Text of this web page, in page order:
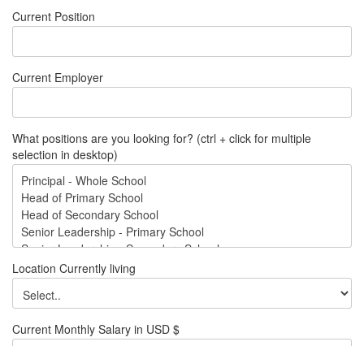
Current Position
Current Employer
What positions are you looking for? (ctrl + click for multiple
selection in desktop)
Location Currently living
Current Monthly Salary in USD $